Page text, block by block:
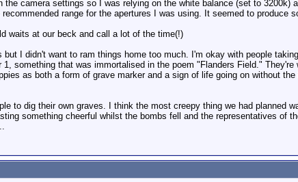
the camera settings so I was relying on the white balance (set to
range for the apertures I was using. It seemed to produce
waits at our beck and call a lot of the time(!)
but I didn't want to ram things home too much. I'm okay with people
something that was immortalised in the poem "Flanders Field."
as both a form of grave marker and a sign of life going on without
to dig their own graves. I think the most creepy thing we had planned
something cheerful whilst the bombs fell and the representatives of